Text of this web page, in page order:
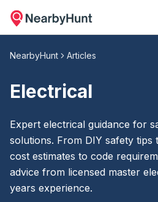
NearbyHunt Articles
Electrical
Expert electrical guidance for
solutions. From DIY safety tips
cost estimates to code
advice from licensed master
years experience.